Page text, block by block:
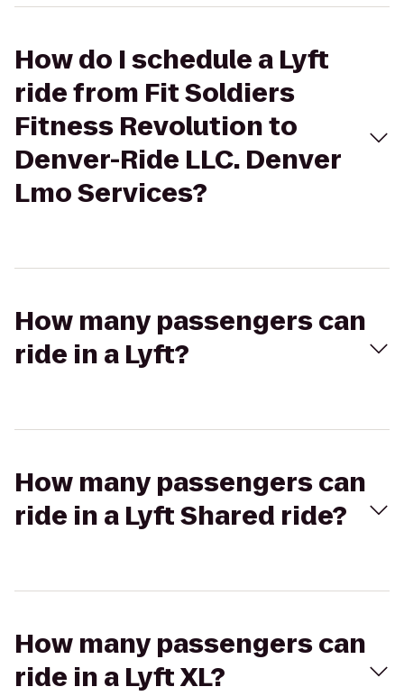
How do I schedule a Lyft
ride from Fit Soldiers
Fitness Revolution to
Denver-Ride LLC. Denver
Lmo Services?
How many passengers can
ride in a Lyft?
How many passengers can
ride in a Lyft Shared ride?
How many passengers can
ride in a Lyft XL?